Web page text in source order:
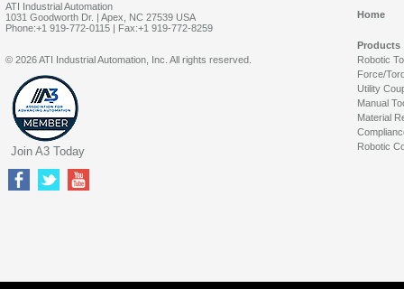
ATI Industrial Automation
1031 Goodworth Dr. | Apex, NC 27539 USA
Phone:+1 919-772-0115 | Fax:+1 919-772-8259
Home
Products
Robotic
Force/
Utility
Manual
Material
Robotic
© 2026 ATI Industrial Automation, Inc. All rights reserved.
Join A3 Today